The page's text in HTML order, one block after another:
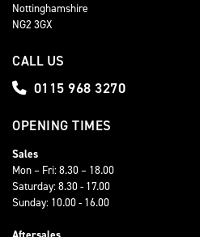
Nottinghamshire
NG2 3GX
CALL US
0115 968 3270
OPENING TIMES
Sales
Mon – Fri: 8.30 – 18.00
Saturday: 8.30 - 17.00
Sunday: 10.00 - 16.00